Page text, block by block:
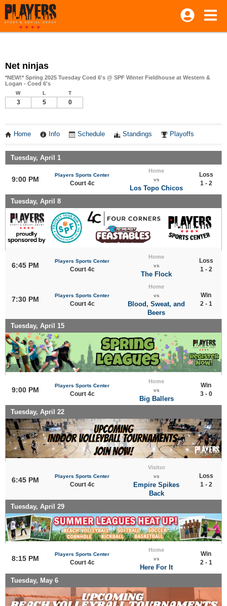
Net ninjas
*NEW!* Spring 2025 Tuesday Coed 6's @ SPF Winter Fieldhouse at Western &
Logan - Coed 6's
W L T
3 5 0
Home Info Schedule Standings Playoffs
Tuesday, April 1
9:00 PM
Players Sports Center
Court 4c
Home
vs
Los Topo Chicos
Loss
1 - 2
Tuesday, April 8
6:45 PM
Players Sports Center
Court 4c
Home
vs
The Flock
Loss
1 - 2
7:30 PM Players Sports Center
Court 4c
Home
vs
Blood, Sweat, and
Beers
Win
2 - 1
Tuesday, April 15
9:00 PM
Players Sports Center
Court 4c
Home
vs
Big Ballers
Win
3 - 0
Tuesday, April 22
6:45 PM Players Sports Center
Court 4c
Visitor
vs
Empire Spikes
Back
Loss
1 - 2
Tuesday, April 29
8:15 PM
Players Sports Center
Court 4c
Home
vs
Here For It
Win
2 - 1
Tuesday, May 6